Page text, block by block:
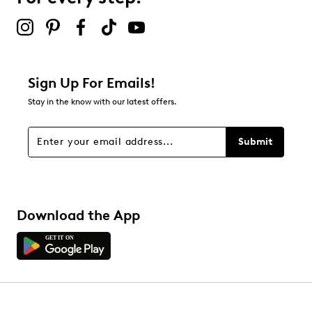
stars
Overall Rating
Sign Up For Emails!
Stay in the know with our latest offers.
Submit
Download the App